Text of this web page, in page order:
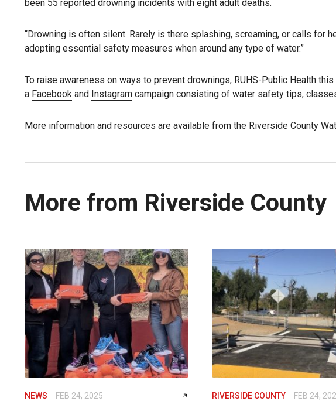
been 55 reported drowning incidents with eight adult deaths.
“Drowning is often silent. Rarely is there splashing, screaming, or calls for
adopting essential safety measures when around any type of water.”
To raise awareness on ways to prevent drownings, RUHS-Public Health this
a Facebook and Instagram campaign consisting of water safety tips,
More information and resources are available from the Riverside County
More from Riverside County
NEWS FEB 24, 2025 RIVERSIDE COUNTY FEB 24,